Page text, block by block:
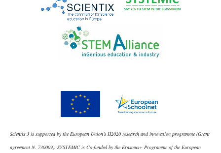
Scientix 3 is supported by the European Union’s H2020 research and innovation programme (Grant
agreement N. 730009). SYSTEMIC is Co-funded by the Erasmus+ Programme of the European